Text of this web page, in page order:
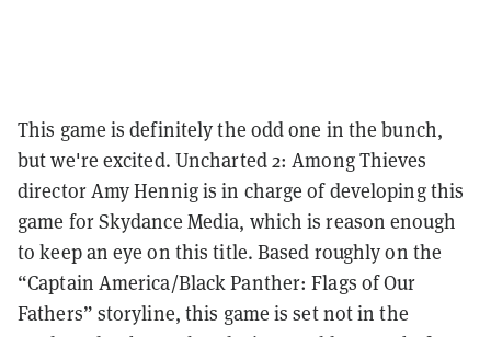
This game is definitely the odd one in the bunch,
but we're excited. Uncharted 2: Among Thieves
director Amy Hennig is in charge of developing this
game for Skydance Media, which is reason enough
to keep an eye on this title. Based roughly on the
“Captain America/Black Panther: Flags of Our
Fathers” storyline, this game is set not in the